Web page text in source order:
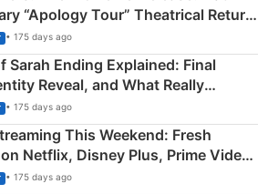
“Apology Tour” Theatrical Return
• 175 days ago
Sarah Ending Explained: Final
Reveal, and What Really
• 175 days ago
This Weekend: Fresh
on Netflix, Disney Plus, Prime Video
• 175 days ago